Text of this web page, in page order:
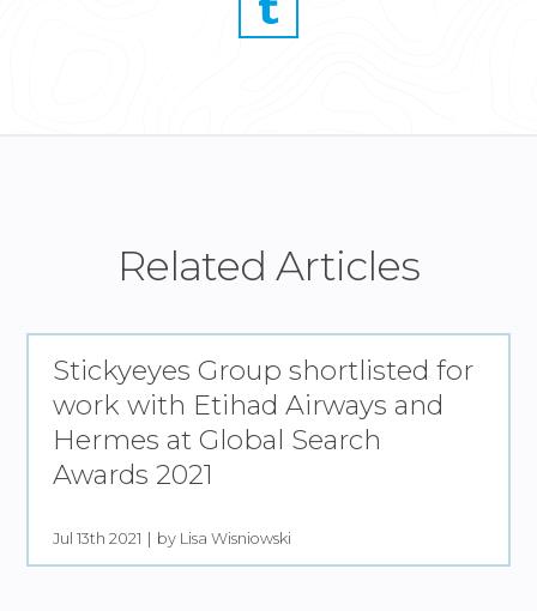
Related Articles
Stickyeyes Group shortlisted for
work with Etihad Airways and
Hermes at Global Search
Awards 2021
Jul 13th 2021 by Lisa Wisniowski